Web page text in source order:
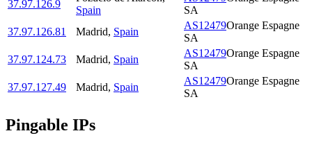
37.97.126.9
Spain
SA
37.97.126.81
Madrid, Spain
AS12479Orange Espagne
SA
37.97.124.73
Madrid, Spain
AS12479Orange Espagne
SA
37.97.127.49
Madrid, Spain
AS12479Orange Espagne
SA
Pingable IPs